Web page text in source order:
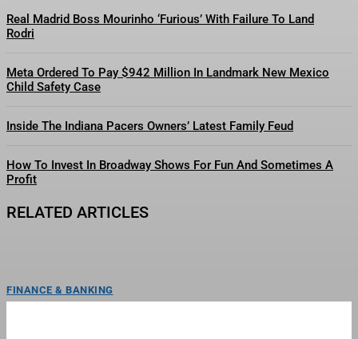
Real Madrid Boss Mourinho ‘Furious’ With Failure To Land
Rodri
Meta Ordered To Pay $942 Million In Landmark New Mexico
Child Safety Case
Inside The Indiana Pacers Owners’ Latest Family Feud
How To Invest In Broadway Shows For Fun And Sometimes A
Profit
RELATED ARTICLES
FINANCE & BANKING